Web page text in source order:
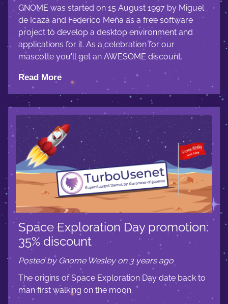
GNOME was started on 15 August 1997 by Miguel
de Icaza and Federico Mena as a free software
project to develop a desktop environment and
applications for it. As a celebration for our
mascotte you'll get an AWESOME discount.
Read More
Space Exploration Day promotion:
35% discount
Posted by Gnome Wesley on 3 years ago
The origins of Space Exploration Day date back to
man first walking on the moon.